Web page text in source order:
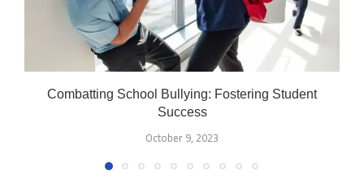
Combatting School Bullying: Fostering Student
Success
October 9, 2023